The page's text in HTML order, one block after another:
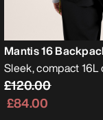
Mantis 16
Sleek, compact 16L
£120.00
£84.00